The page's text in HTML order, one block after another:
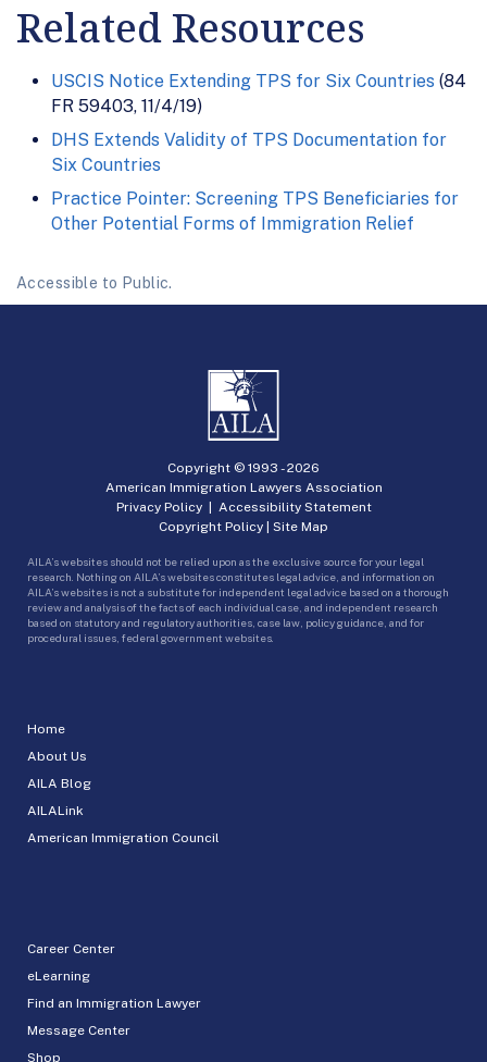
Related Resources
USCIS Notice Extending TPS for Six Countries (84
FR 59403, 11/4/19)
DHS Extends Validity of TPS Documentation for
Six Countries
Practice Pointer: Screening TPS Beneficiaries for
Other Potential Forms of Immigration Relief
Accessible to Public.
Home
About Us
AILA Blog
AILALink
American Immigration Council
Career Center
eLearning
Find an Immigration Lawyer
Message Center
Shop
Copyright © 1993 -2026
American Immigration Lawyers Association
Privacy Policy| Accessibility Statement
Copyright Policy | Site Map
AILA’s websites should not be relied upon as the exclusive source for your legal
research. Nothing on AILA’s websites constitutes legal advice, and information on
AILA’s websites is not a substitute for independent legal advice based on a thorough
review and analysis of the facts of each individual case, and independent research
based on statutory and regulatory authorities, case law, policy guidance, and for
procedural issues, federal government websites.